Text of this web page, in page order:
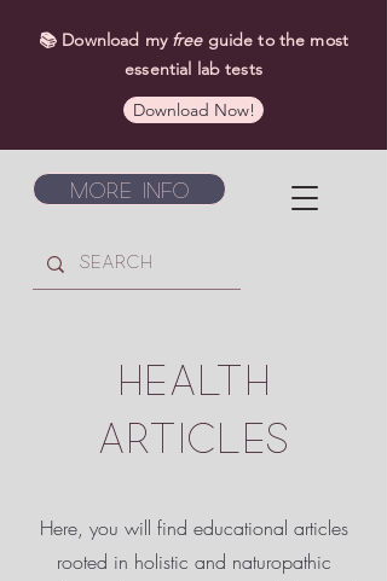
More Info
📚 Download my freeguide to the most
essential lab tests
Download Now!
HEALTH
ARTICLES
Here, you will find educational articles
rooted in holistic and naturopathic